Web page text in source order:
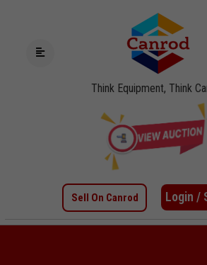
Think Equipment, Think
Sell On Canrod Login /